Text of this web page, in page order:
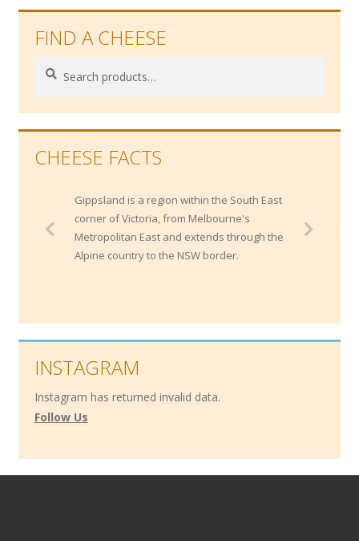
FIND A CHEESE
Search
Search
CHEESE FACTS
Gippsland is a region within the South East
corner of Victoria, from Melbourne's
Metropolitan East and extends through the
Alpine country to the NSW border.
INSTAGRAM
Instagram has returned invalid data.
Follow Us